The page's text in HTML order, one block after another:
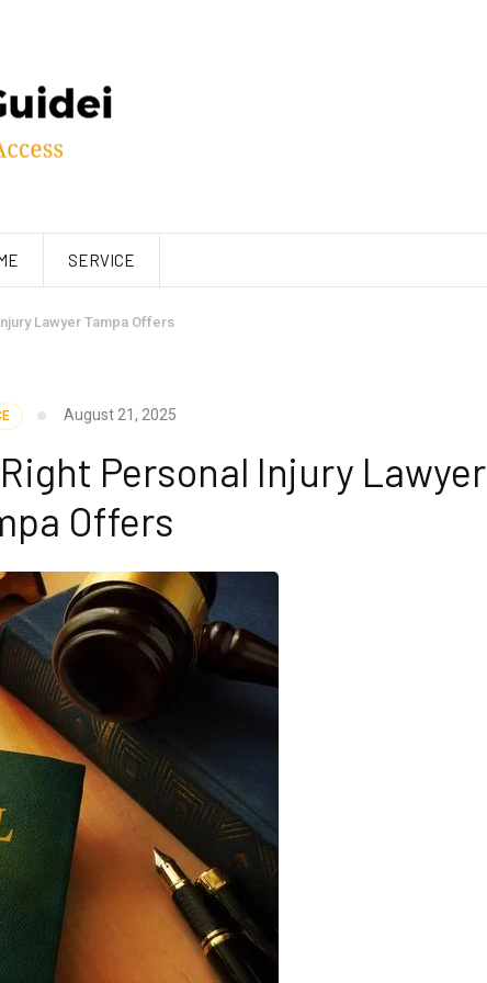
SERVICE
Lawyer Tampa Offers
August 21, 2025
Personal Injury Lawyer
Offers